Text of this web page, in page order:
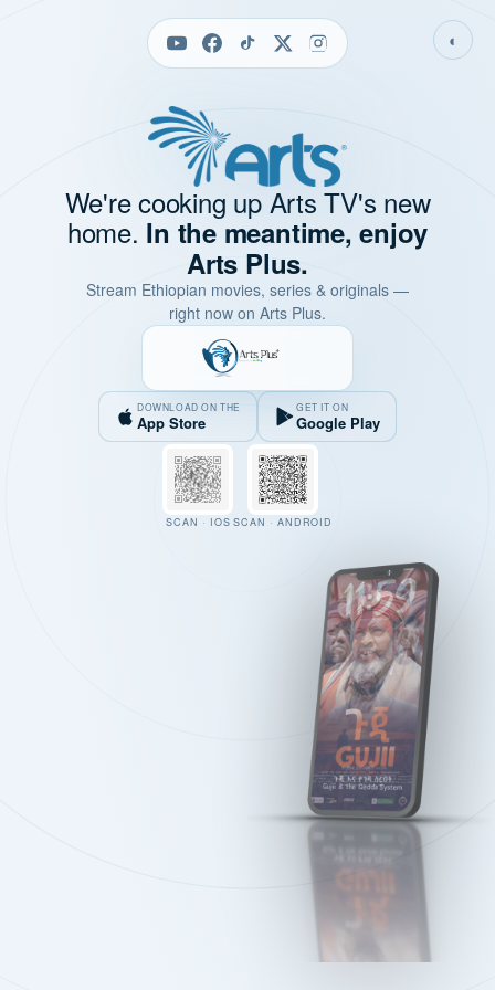
◐
We're cooking up Arts TV's new
home. In the meantime, enjoy
Arts Plus.
Stream Ethiopian movies, series & originals —
right now on Arts Plus.
DOWNLOAD ON THE
App Store
GET IT ON
Google Play
SCAN · IOS SCAN · ANDROID